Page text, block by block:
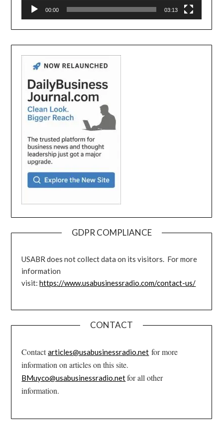
00:00 03:13
GDPR COMPLIANCE
USABR does not collect data on its visitors. For more
information
visit:https://www.usabusinessradio.com/contact-us/
CONTACT
Contactarticles@usabusinessradio.net for more
information on articles on this site.
BMuyco@usabusinessradio.netfor all other
information.